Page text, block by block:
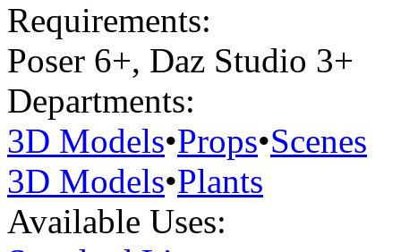
Requirements:
Poser 6+, Daz Studio 3+
Departments:
3D Models•Props•Scenes
3D Models•Plants
Available Uses: